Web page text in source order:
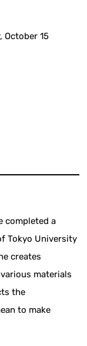
October 15
completed a
Tokyo University
creates
materials
the
to make